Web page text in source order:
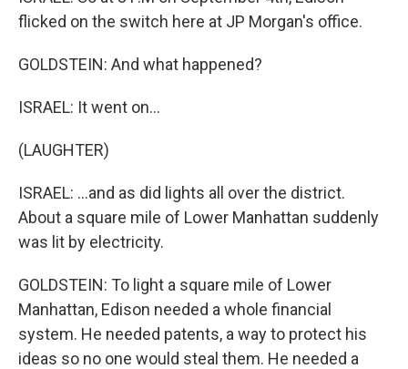
flicked on the switch here at JP Morgan's office.
GOLDSTEIN: And what happened?
ISRAEL: It went on...
(LAUGHTER)
ISRAEL: ...and as did lights all over the district.
About a square mile of Lower Manhattan suddenly
was lit by electricity.
GOLDSTEIN: To light a square mile of Lower
Manhattan, Edison needed a whole financial
system. He needed patents, a way to protect his
ideas so no one would steal them. He needed a